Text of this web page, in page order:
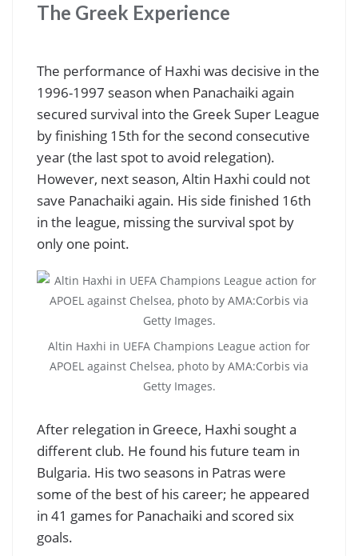
The Greek Experience
The performance of Haxhi was decisive in the
1996-1997 season when Panachaiki again
secured survival into the Greek Super League
by finishing 15th for the second consecutive
year (the last spot to avoid relegation).
However, next season, Altin Haxhi could not
save Panachaiki again. His side finished 16th
in the league, missing the survival spot by
only one point.
Altin Haxhi in UEFA Champions League action for
APOEL against Chelsea, photo by AMA:Corbis via
Getty Images.
After relegation in Greece, Haxhi sought a
different club. He found his future team in
Bulgaria. His two seasons in Patras were
some of the best of his career; he appeared
in 41 games for Panachaiki and scored six
goals.